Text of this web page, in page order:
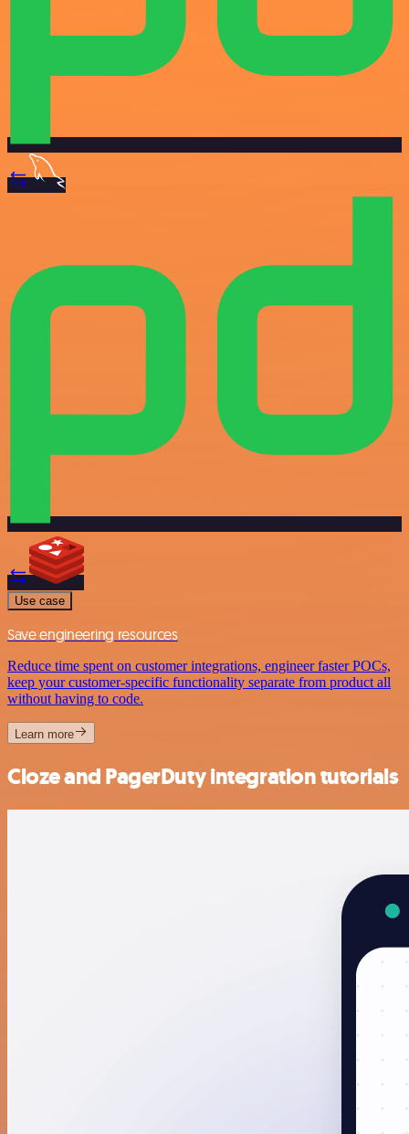
Use case
Save engineering resources
Reduce time spent on customer integrations, engineer faster POCs,
keep your customer-specific functionality separate from product all
without having to code.
Learn more
Cloze and PagerDuty integration tutorials